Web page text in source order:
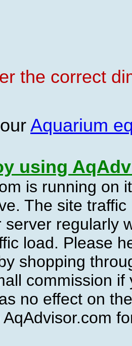
the correct
Aquarium
using
is running on
The site
server regularly
load. Please
shopping
commission
no effect on